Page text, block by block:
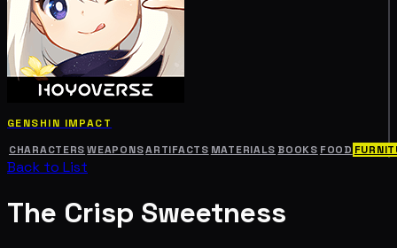
GENSHIN IMPACT
CHARACTERS WEAPONSARTIFACTS MATERIALS BOOKS FOOD
Back to List
The Crisp Sweetness